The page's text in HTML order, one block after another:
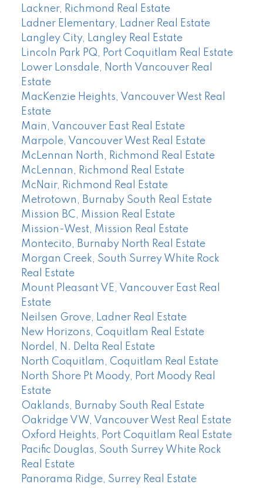
Lackner, Richmond Real Estate
Ladner Elementary, Ladner Real Estate
Langley City, Langley Real Estate
Lincoln Park PQ, Port Coquitlam Real Estate
Lower Lonsdale, North Vancouver Real
Estate
MacKenzie Heights, Vancouver West Real
Estate
Main, Vancouver East Real Estate
Marpole, Vancouver West Real Estate
McLennan North, Richmond Real Estate
McLennan, Richmond Real Estate
McNair, Richmond Real Estate
Metrotown, Burnaby South Real Estate
Mission BC, Mission Real Estate
Mission-West, Mission Real Estate
Montecito, Burnaby North Real Estate
Morgan Creek, South Surrey White Rock
Real Estate
Mount Pleasant VE, Vancouver East Real
Estate
Neilsen Grove, Ladner Real Estate
New Horizons, Coquitlam Real Estate
Nordel, N. Delta Real Estate
North Coquitlam, Coquitlam Real Estate
North Shore Pt Moody, Port Moody Real
Estate
Oaklands, Burnaby South Real Estate
Oakridge VW, Vancouver West Real Estate
Oxford Heights, Port Coquitlam Real Estate
Pacific Douglas, South Surrey White Rock
Real Estate
Panorama Ridge, Surrey Real Estate